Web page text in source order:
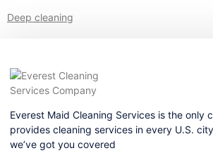
Deep cleaning
Everest Maid Cleaning Services is the only
provides cleaning services in every U.S.
we’ve got you covered